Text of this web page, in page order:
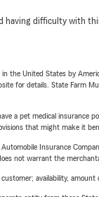
having difficulty with
the United States by
for details. State Farm
a pet medical insurance
that might make it
Insurance
not warrant the
availability,